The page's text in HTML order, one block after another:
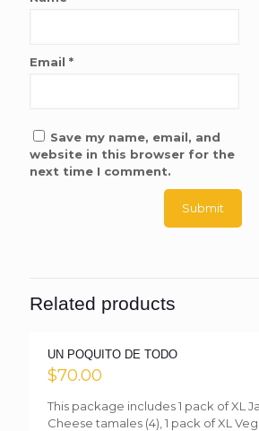
Email *
Save my name, email, and
website in this browser for the
next time I comment.
Related products
UN POQUITO DE TODO
$70.00
This package includes 1 pack of XL
Cheese tamales (4), 1 pack of XL